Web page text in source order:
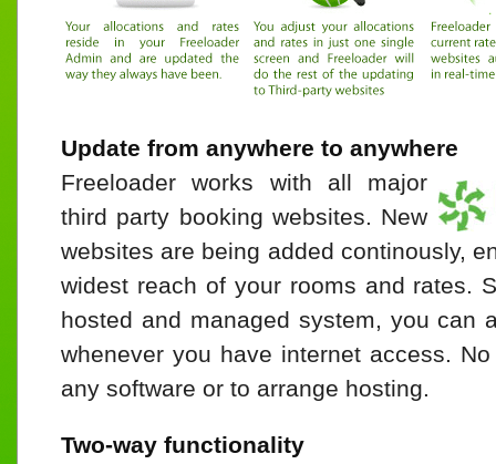
Update from anywhere to anywhere
Freeloader works with all major
third party booking websites. New
websites are being added continously,
widest reach of your rooms and rates.
hosted and managed system, you can
whenever you have internet access.
any software or to arrange hosting.
Two-way functionality